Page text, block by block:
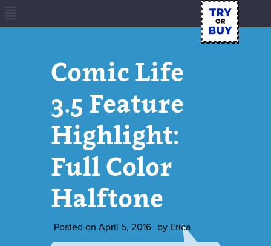
Comic Life
3.5 Feature
Highlight:
Full Color
Halftone
Posted on April 5, 2016 by Erica